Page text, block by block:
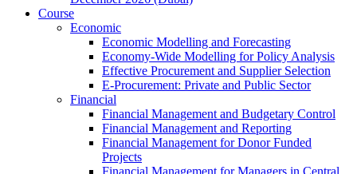
Course
Economic
Economic Modelling and Forecasting
Economy-Wide Modelling for Policy Analysis
Effective Procurement and Supplier Selection
E-Procurement: Private and Public Sector
Financial
Financial Management and Budgetary Control
Financial Management and Reporting
Financial Management for Donor Funded
Projects
Financial Management for Managers in Central